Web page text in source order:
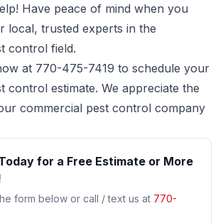
Have peace of mind when you
local, trusted experts in the
control field.
at 770-475-7419 to schedule your
control estimate. We appreciate the
commercial pest control company
for a Free Estimate or More
form below or call / text us at 770-